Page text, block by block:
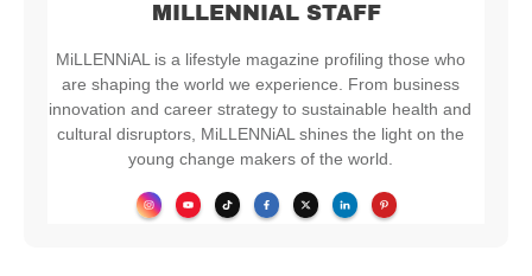
MILLENNIAL STAFF
MiLLENNiAL is a lifestyle magazine profiling those who
are shaping the world we experience. From business
innovation and career strategy to sustainable health and
cultural disruptors, MiLLENNiAL shines the light on the
young change makers of the world.